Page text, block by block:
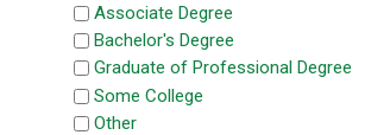
Associate Degree
Bachelor's Degree
Graduate of Professional Degree
Some College
Other